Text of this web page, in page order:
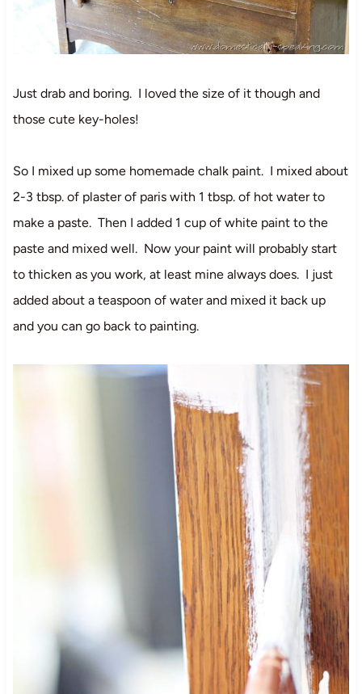
Just drab and boring. I loved the size of it though and
those cute key-holes!
So I mixed up some homemade chalk paint. I mixed about
2-3 tbsp. of plaster of paris with 1 tbsp. of hot water to
make a paste. Then I added 1 cup of white paint to the
paste and mixed well. Now your paint will probably start
to thicken as you work, at least mine always does. I just
added about a teaspoon of water and mixed it back up
and you can go back to painting.